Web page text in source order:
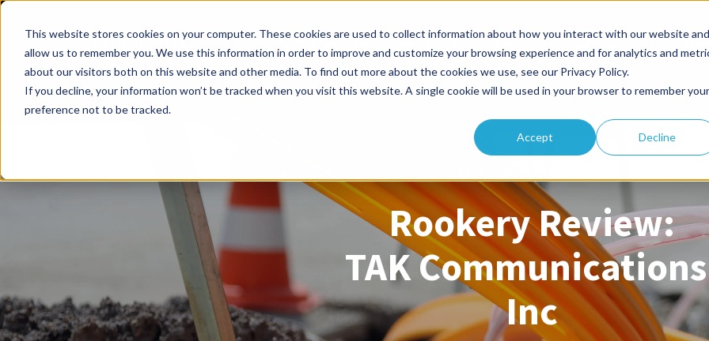
This website stores cookies on your computer. These cookies are used to collect information about how you interact with our website and
allow us to remember you. We use this information in order to improve and customize your browsing experience and for analytics and
about our visitors both on this website and other media. To find out more about the cookies we use, see our Privacy Policy.
If you decline, your information won’t be tracked when you visit this website. A single cookie will be used in your browser to remember your
preference not to be tracked.
Accept Decline
PenguinData
Rookery Review:
TAK
Inc